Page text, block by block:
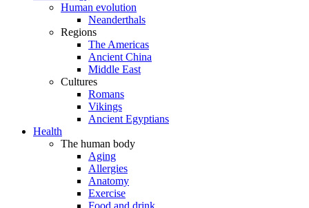
Human evolution
Neanderthals
Regions
The Americas
Ancient China
Middle East
Cultures
Romans
Vikings
Ancient Egyptians
Health
The human body
Aging
Allergies
Anatomy
Exercise
Food and drink